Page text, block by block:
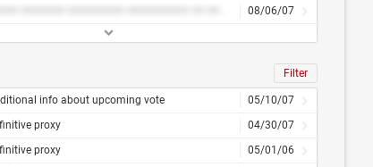
08/06/07
Filter
info about upcoming vote
05/10/07
proxy
04/30/07
proxy
05/01/06